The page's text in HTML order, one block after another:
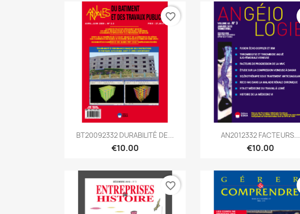
Quick view
BT20092332 DURABILITÉ DE...
€10.00
favorite_border
Quick view
AN2012332 FACTEURS...
€10.00
favorite_border